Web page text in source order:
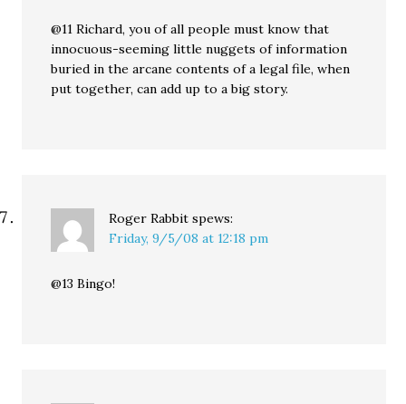
@11 Richard, you of all people must know that
innocuous-seeming little nuggets of information
buried in the arcane contents of a legal file, when
put together, can add up to a big story.
Roger Rabbit spews:
Friday, 9/5/08 at 12:18 pm
@13 Bingo!